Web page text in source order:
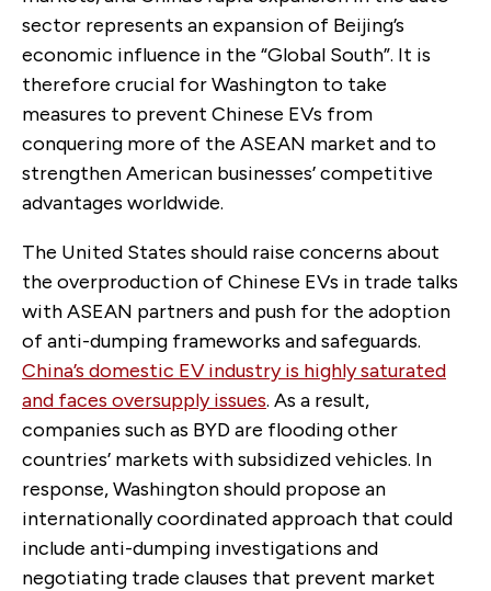
sector represents an expansion of Beijing’s
economic influence in the “Global South”. It is
therefore crucial for Washington to take
measures to prevent Chinese EVs from
conquering more of the ASEAN market and to
strengthen American businesses’ competitive
advantages worldwide.
The United States should raise concerns about
the overproduction of Chinese EVs in trade talks
with ASEAN partners and push for the adoption
of anti-dumping frameworks and safeguards.
China’s domestic EV industry is highly saturated
and faces oversupply issues. As a result,
companies such as BYD are flooding other
countries’ markets with subsidized vehicles. In
response, Washington should propose an
internationally coordinated approach that could
include anti-dumping investigations and
negotiating trade clauses that prevent market